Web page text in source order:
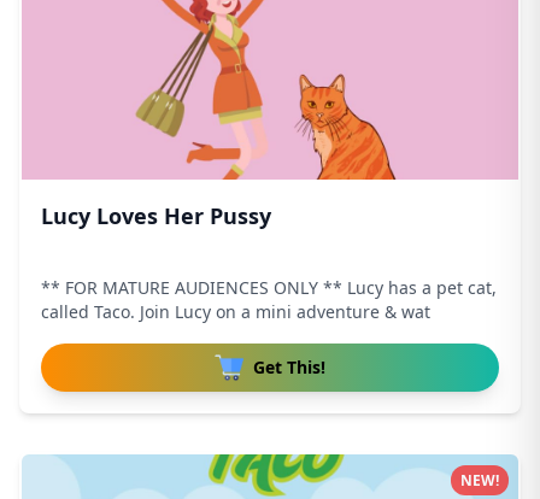
Lucy Loves Her Pussy
** FOR MATURE AUDIENCES ONLY ** Lucy has a pet cat,
called Taco. Join Lucy on a mini adventure & wat
Get This!
NEW!